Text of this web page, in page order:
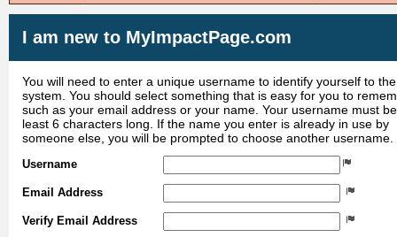
I am new to MyImpactPage.com
You will need to enter a unique username to identify yourself to the
system. You should select something that is easy for you to
such as your email address or your name. Your username must
least 6 characters long. If the name you enter is already in use by
someone else, you will be prompted to choose another username.
Username
Email Address
Verify Email Address